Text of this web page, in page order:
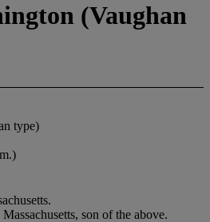
(Vaughan
type)
son of the above.